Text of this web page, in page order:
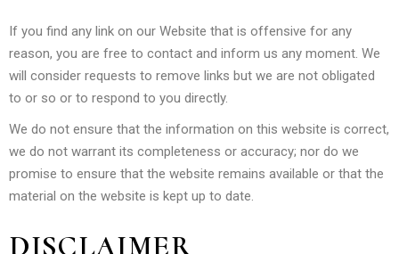
If you find any link on our Website that is offensive for any
reason, you are free to contact and inform us any moment. We
will consider requests to remove links but we are not obligated
to or so or to respond to you directly.
We do not ensure that the information on this website is correct,
we do not warrant its completeness or accuracy; nor do we
promise to ensure that the website remains available or that the
material on the website is kept up to date.
DISCLAIMER